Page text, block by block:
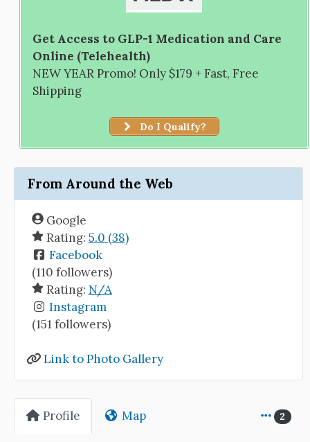
Get Access to GLP-1 Medication and Care
Online (Telehealth)
NEW YEAR Promo! Only $179 + Fast, Free
Shipping
Do I Qualify?
From Around the Web
Google
Rating: 5.0 (38)
Facebook
(110 followers)
Rating: N/A
Instagram
(151 followers)
Link to Photo Gallery
Profile Map 2